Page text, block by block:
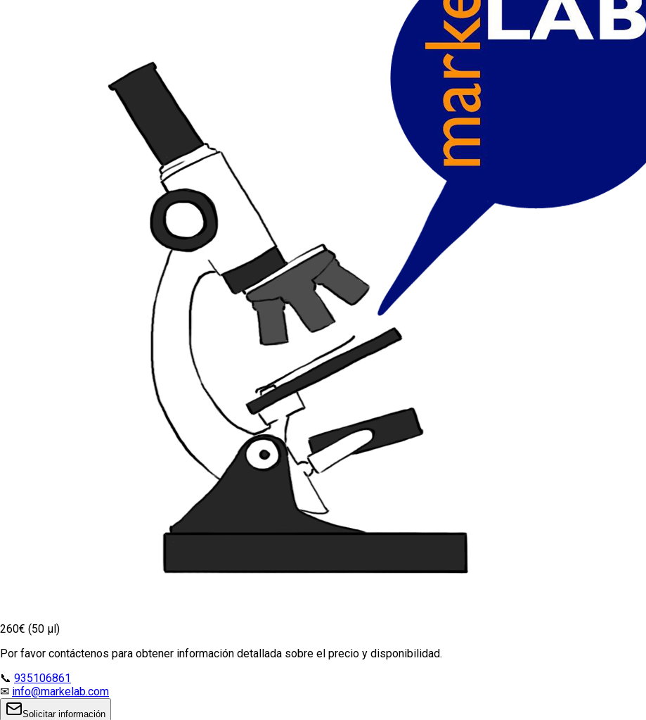
260€ (50 µl)
Por favor contáctenos para obtener información detallada sobre el precio y disponibilidad.
📞 935106861
✉ info@markelab.com
Solicitar información